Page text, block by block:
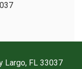
Largo, FL 33037